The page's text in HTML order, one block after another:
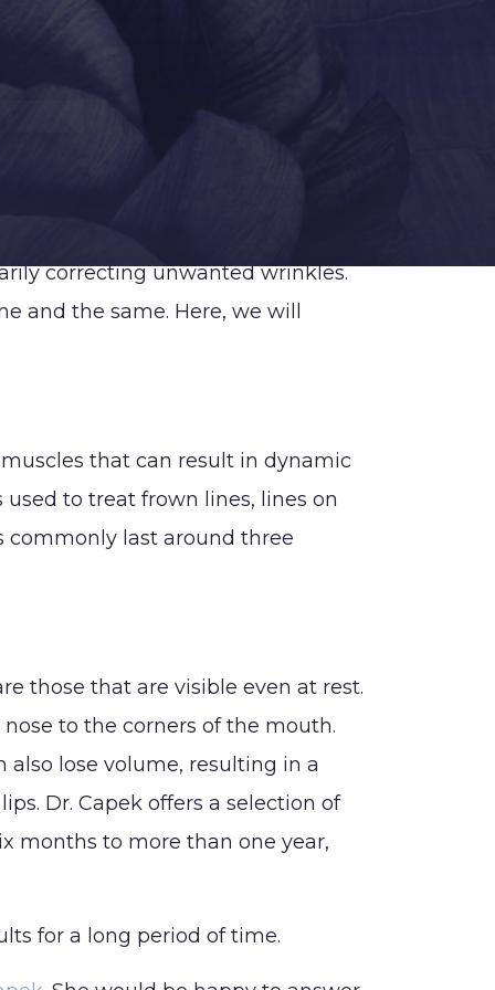
VASER)
Makeover
Surgical Arts
correcting unwanted wrinkles.
and the same. Here, we will
that can result in dynamic
to treat frown lines, lines on
commonly last around three
those that are visible even at rest.
to the corners of the mouth.
also lose volume, resulting in a
Dr. Capek offers a selection of
months to more than one year,
for a long period of time.